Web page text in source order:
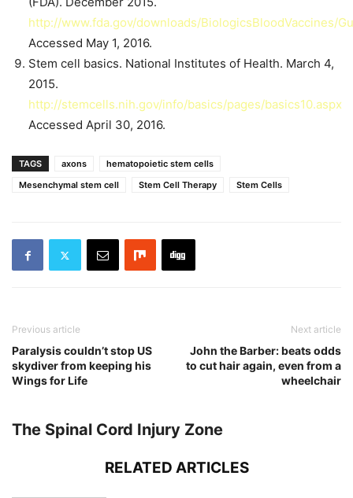
http://www.fda.gov/downloads/BiologicsBloodVaccines/
Accessed May 1, 2016.
Stem cell basics. National Institutes of Health. March 4,
2015.
http://stemcells.nih.gov/info/basics/pages/basics10.aspx
Accessed April 30, 2016.
TAGS axons
hematopoietic stem cells
Mesenchymal stem cell
Stem Cell Therapy Stem Cells
Previous article
Paralysis couldn’t stop US
skydiver from keeping his
Wings for Life
Next article
John the Barber: beats odds
to cut hair again, even from a
wheelchair
The Spinal Cord Injury Zone
RELATED ARTICLES